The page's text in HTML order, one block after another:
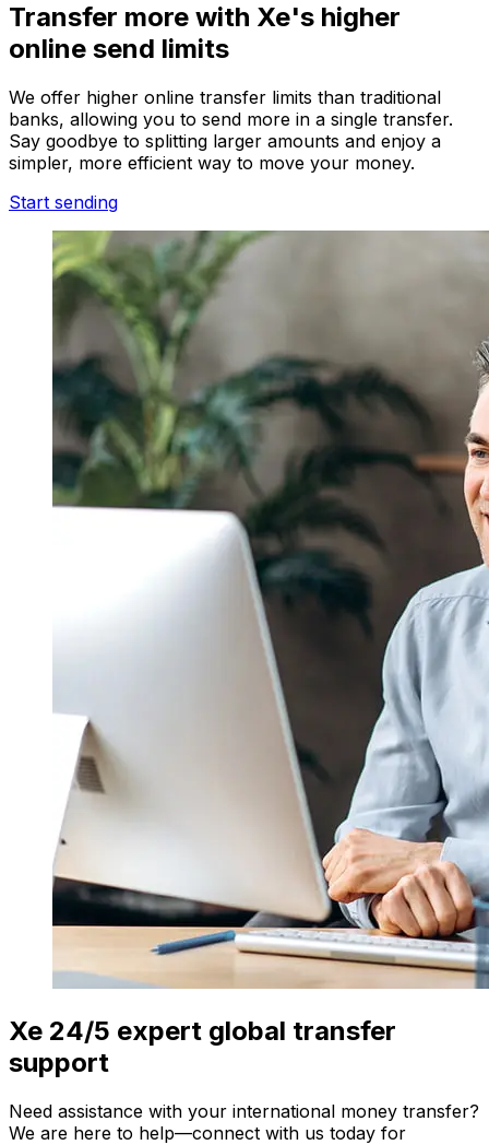
Transfer more with Xe's higher
online send limits
We offer higher online transfer limits than traditional
banks, allowing you to send more in a single transfer.
Say goodbye to splitting larger amounts and enjoy a
simpler, more efficient way to move your money.
Start sending
Xe 24/5 expert global transfer
support
Need assistance with your international money transfer?
We are here to help—connect with us today for